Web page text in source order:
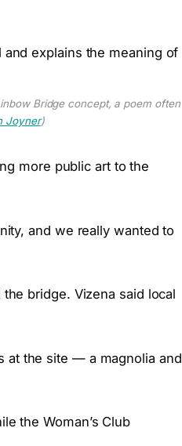
Bridge concept, a poem often
Joyner)
more public art to the
and we really wanted to
bridge. Vizena said local
at the site — a magnolia and
the Woman’s Club